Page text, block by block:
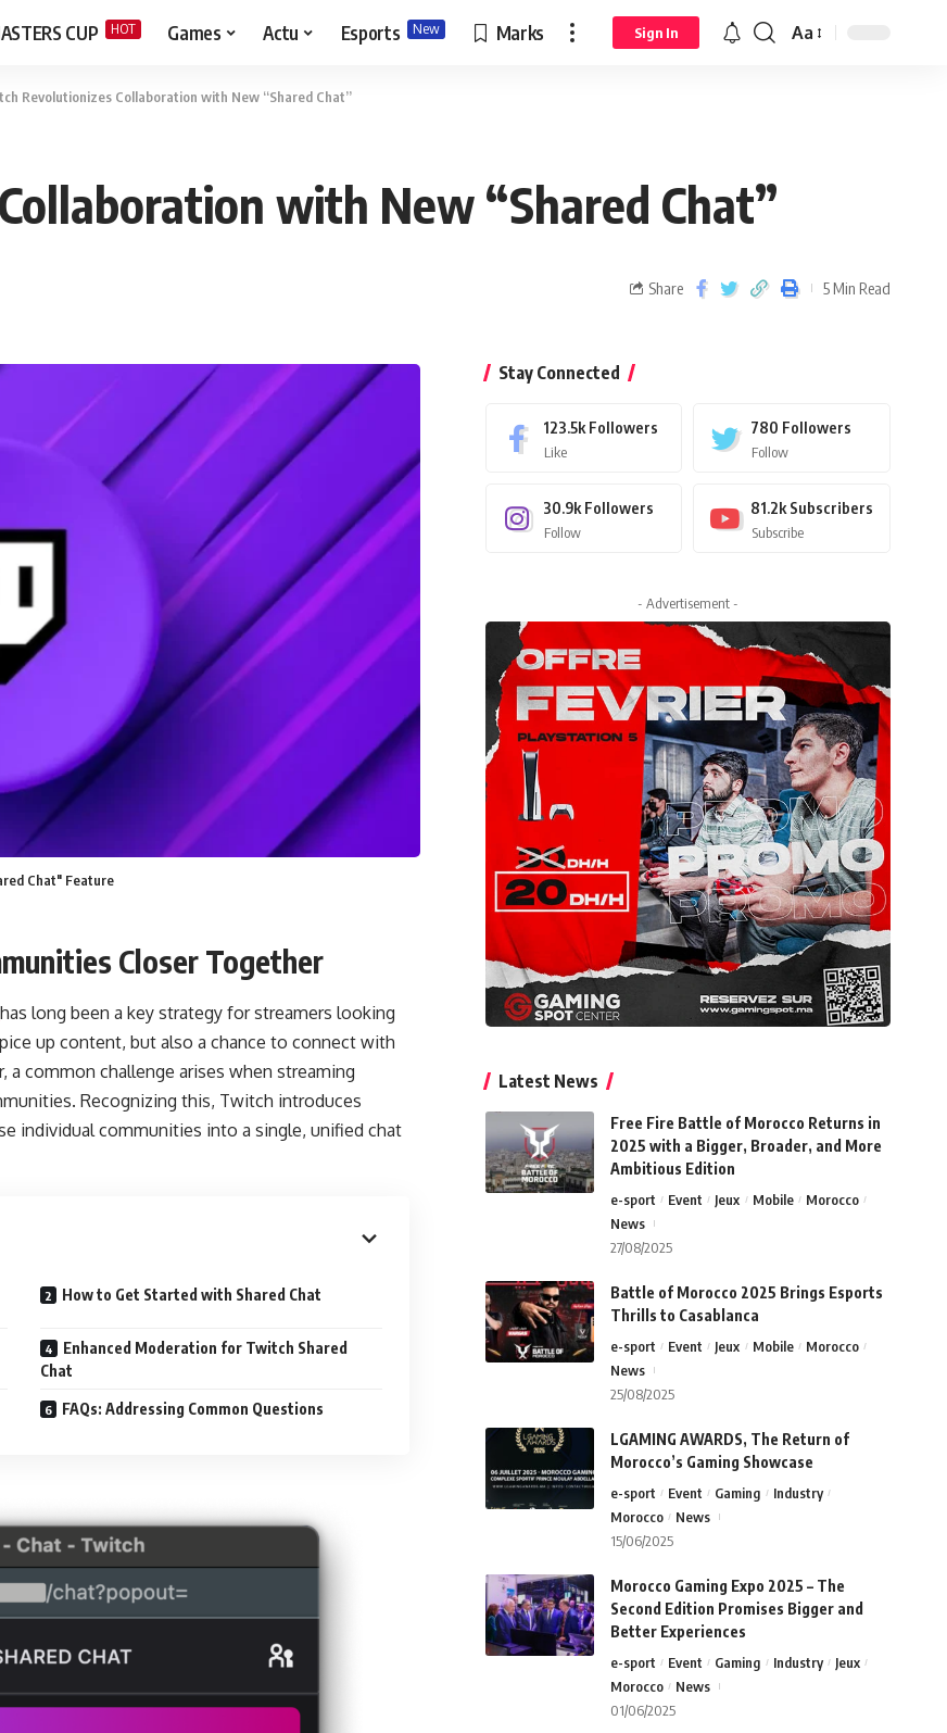
CUP HOT Games Actu Esports New Marks Sign In Aa
Revolutionizes Collaboration with New “Shared Chat”
with New “Shared Chat”
Share 5 Min Read
Chat" Feature
Closer Together
has long been a key strategy for streamers looking
up content, but also a chance to connect with
common challenge arises when streaming
Recognizing this, Twitch introduces
individual communities into a single, unified chat
How to Get Started with Shared Chat
Enhanced Moderation for Twitch Shared
Chat
FAQs: Addressing Common Questions
Stay Connected
123.5k Followers
Like
780 Followers
Follow
30.9k Followers
Follow
81.2k Subscribers
Subscribe
- Advertisement -
Latest News
Free Fire Battle of Morocco Returns in
2025 with a Bigger, Broader, and More
Ambitious Edition
e-sport Event Jeux Mobile
Morocco
News
27/08/2025
Battle of Morocco 2025 Brings Esports
Thrills to Casablanca
e-sport Event Jeux Mobile
Morocco
News
25/08/2025
LGAMING AWARDS, The Return of
Morocco’s Gaming Showcase
e-sport Event Gaming
Industry
Morocco
News
15/06/2025
Morocco Gaming Expo 2025 – The
Second Edition Promises Bigger and
Better Experiences
e-sport Event Gaming Industry
Jeux
Morocco
News
01/06/2025